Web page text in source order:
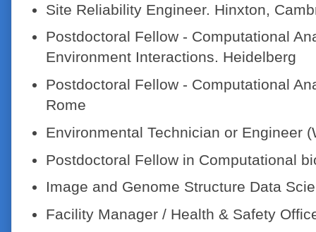
Site Reliability Engineer. Hinxton,
Postdoctoral Fellow - Computational
Environment Interactions. Heidelberg
Postdoctoral Fellow - Computational
Rome
Environmental Technician or Engineer
Postdoctoral Fellow in Computational
Image and Genome Structure Data
Facility Manager / Health & Safety